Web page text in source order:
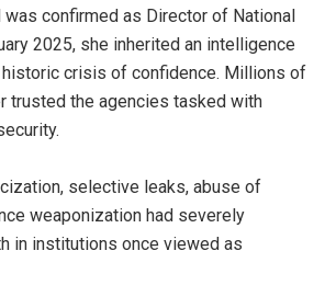
was confirmed as Director of National
2025, she inherited an intelligence
crisis of confidence. Millions of
trusted the agencies tasked with
selective leaks, abuse of
weaponization had severely
in institutions once viewed as